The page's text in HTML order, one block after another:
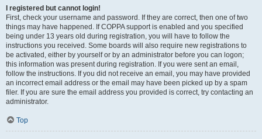
I registered but cannot login!
First, check your username and password. If they are correct, then one of two
things may have happened. If COPPA support is enabled and you specified
being under 13 years old during registration, you will have to follow the
instructions you received. Some boards will also require new registrations to
be activated, either by yourself or by an administrator before you can logon;
this information was present during registration. If you were sent an email,
follow the instructions. If you did not receive an email, you may have provided
an incorrect email address or the email may have been picked up by a spam
filer. If you are sure the email address you provided is correct, try contacting an
administrator.
Top